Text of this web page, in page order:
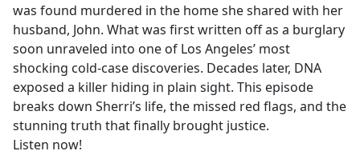
o
o
k
was found murdered in the home she shared with her
husband, John. What was first written off as a burglary
soon unraveled into one of Los Angeles’ most
shocking cold-case discoveries. Decades later, DNA
exposed a killer hiding in plain sight. This episode
breaks down Sherri’s life, the missed red flags, and the
stunning truth that finally brought justice.
Listen now!